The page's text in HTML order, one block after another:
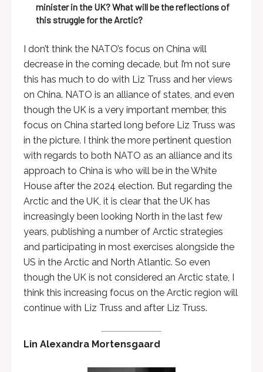
minister in the UK? What will be the reflections of
this struggle for the Arctic?
I don’t think the NATO’s focus on China will
decrease in the coming decade, but I’m not sure
this has much to do with Liz Truss and her views
on China. NATO is an alliance of states, and even
though the UK is a very important member, this
focus on China started long before Liz Truss was
in the picture. I think the more pertinent question
with regards to both NATO as an alliance and its
approach to China is who will be in the White
House after the 2024 election. But regarding the
Arctic and the UK, it is clear that the UK has
increasingly been looking North in the last few
years, publishing a number of Arctic strategies
and participating in most exercises alongside the
US in the Arctic and North Atlantic. So even
though the UK is not considered an Arctic state, I
think this increasing focus on the Arctic region will
continue with Liz Truss and after Liz Truss.
Lin Alexandra Mortensgaard